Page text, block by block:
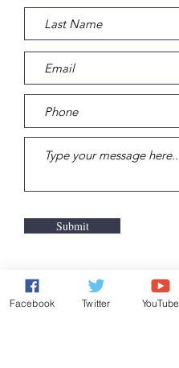
Submit
Facebook Twitter YouTube